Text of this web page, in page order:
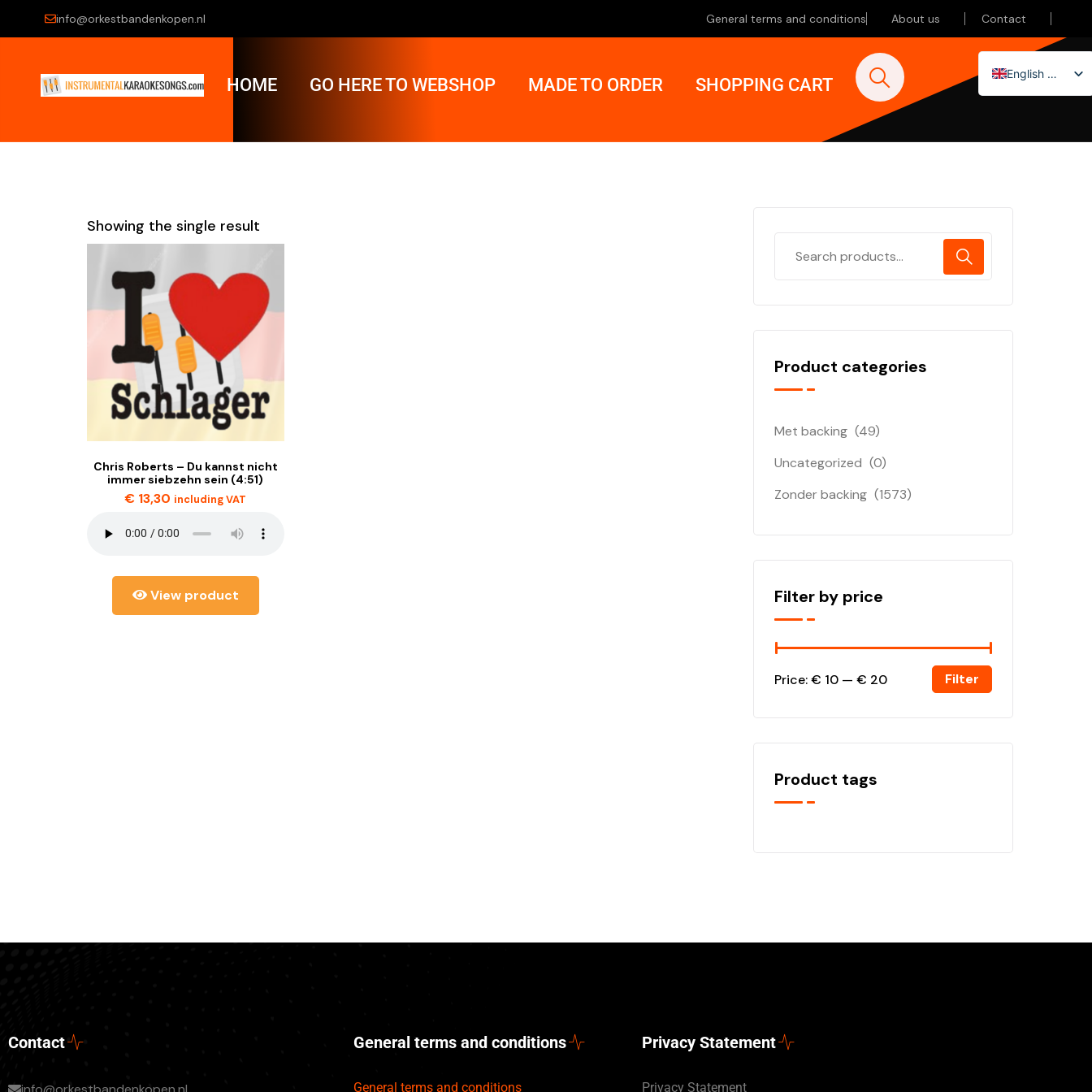
info@orkestbandenkopen.nl General terms and conditions About us Contact
HOME GO HERE TO WEBSHOP MADE TO ORDER SHOPPING CART
English (UK)
Nederlands
Showing the single result
Chris Roberts – Du kannst nicht
immer siebzehn sein (4:51)
€ 13,30 including VAT
View product
Product categories
Met backing (49)
Uncategorized (0)
Zonder backing (1573)
Filter by price
Filter
Price:€ 10 — € 20
Product tags
Contact General terms and conditions
General terms and conditions
Privacy Statement
Privacy Statement